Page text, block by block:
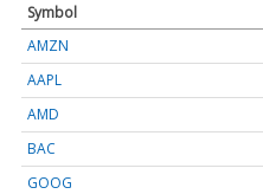
Symbol
AMZN
AAPL
AMD
BAC
GOOG